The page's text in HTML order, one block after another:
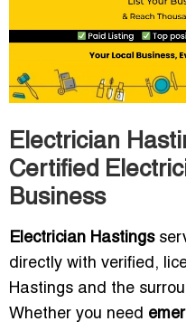
Electrician
Certified
Business
Electrician Hastings
directly with verified,
Hastings and the
Whether you need